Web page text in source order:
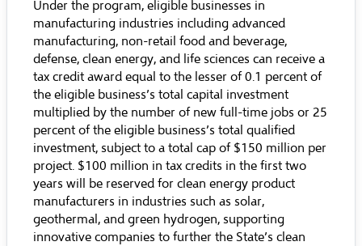
Under the program, eligible businesses in
manufacturing industries including advanced
manufacturing, non-retail food and beverage,
defense, clean energy, and life sciences can receive a
tax credit award equal to the lesser of 0.1 percent of
the eligible business’s total capital investment
multiplied by the number of new full-time jobs or 25
percent of the eligible business’s total qualified
investment, subject to a total cap of $150 million per
project. $100 million in tax credits in the first two
years will be reserved for clean energy product
manufacturers in industries such as solar,
geothermal, and green hydrogen, supporting
innovative companies to further the State’s clean